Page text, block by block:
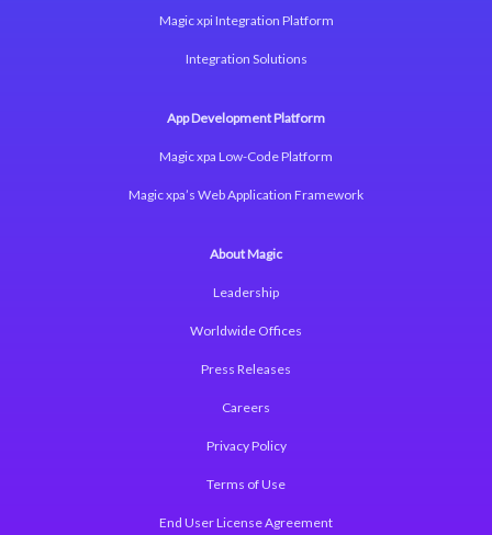
Magic xpi Integration Platform
Integration Solutions
App Development Platform
Magic xpa Low-Code Platform
Magic xpa’s Web Application Framework
About Magic
Leadership
Worldwide Offices
Press Releases
Careers
Privacy Policy
Terms of Use
End User License Agreement